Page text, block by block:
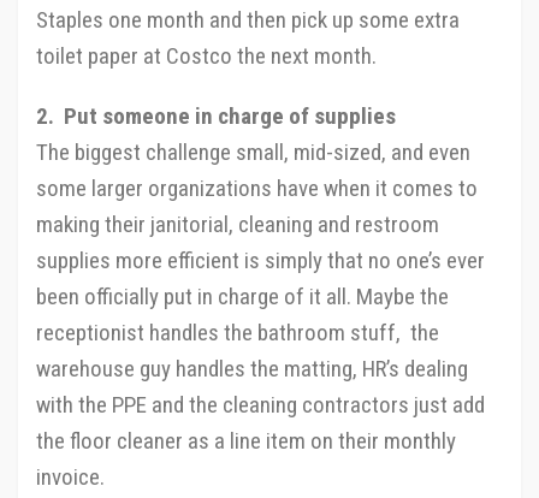
Staples one month and then pick up some extra
toilet paper at Costco the next month.
2. Put someone in charge of supplies
The biggest challenge small, mid-sized, and even
some larger organizations have when it comes to
making their janitorial, cleaning and restroom
supplies more efficient is simply that no one’s ever
been officially put in charge of it all. Maybe the
receptionist handles the bathroom stuff, the
warehouse guy handles the matting, HR’s dealing
with the PPE and the cleaning contractors just add
the floor cleaner as a line item on their monthly
invoice.